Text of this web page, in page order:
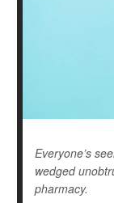
Everyone’s
wedged
pharmacy.